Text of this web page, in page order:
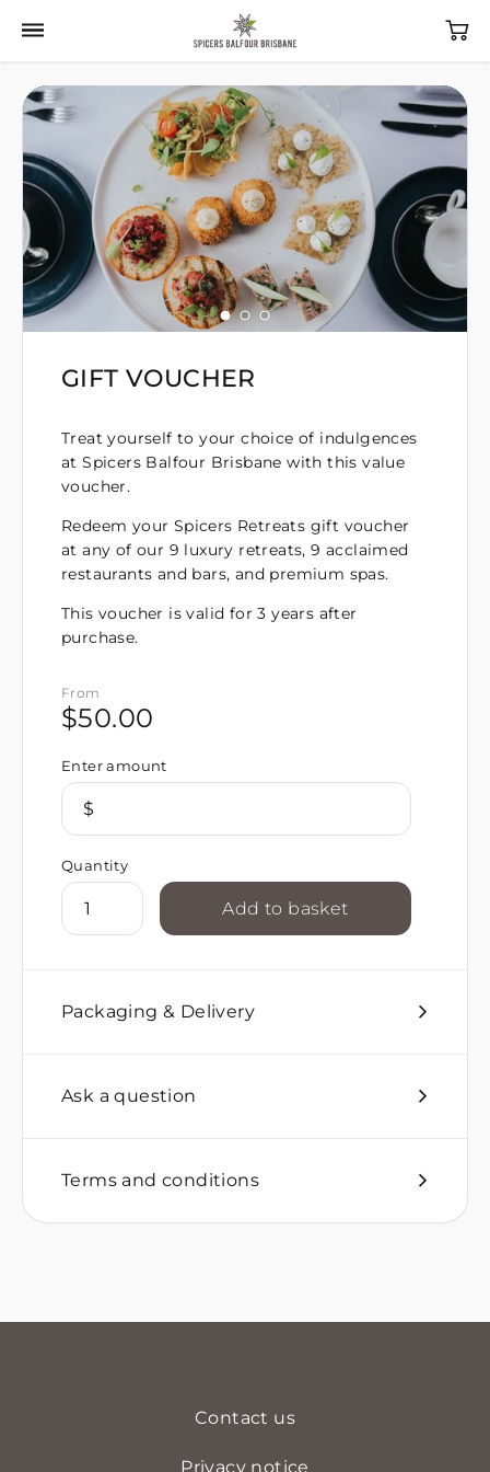
GIFT VOUCHER
Treat yourself to your choice of indulgences
at Spicers Balfour Brisbane with this value
voucher.
Redeem your Spicers Retreats gift voucher
at any of our 9 luxury retreats, 9 acclaimed
restaurants and bars, and premium spas.
This voucher is valid for 3 years after
purchase.
From
$50.00
Enter amount
$
Quantity
Add to basket
Packaging & Delivery
Ask a question
Terms and conditions
Contact us
Privacy notice